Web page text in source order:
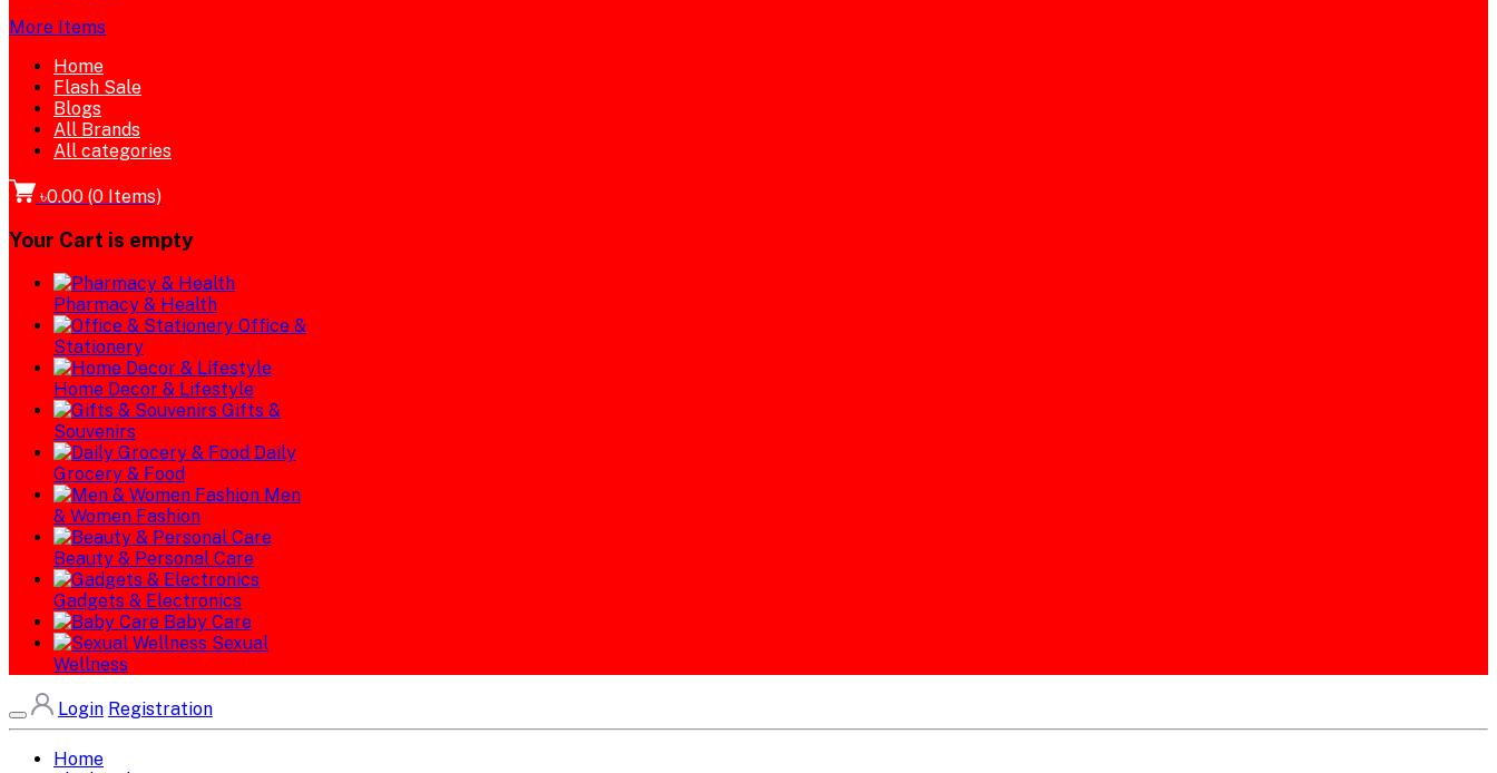
More Items
Home
Flash Sale
Blogs
All Brands
All categories
৳0.00 (0 Items)
Your Cart is empty
Pharmacy & Health
Office &
Stationery
Home Decor & Lifestyle
Gifts &
Souvenirs
Daily
Grocery & Food
Men
& Women Fashion
Beauty & Personal Care
Gadgets & Electronics
Baby Care
Sexual
Wellness
Login Registration
Home